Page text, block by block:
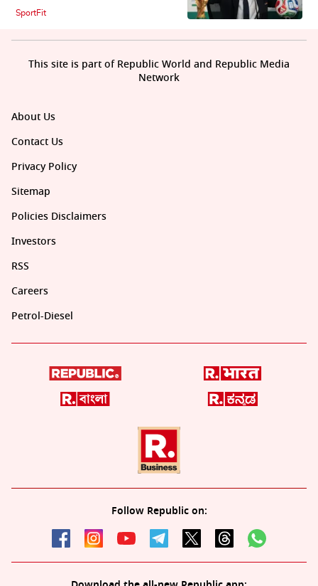
SportFit
About Us
Contact Us
Privacy Policy
Sitemap
Policies Disclaimers
Investors
RSS
Careers
Petrol-Diesel
Follow Republic on:
This site is part of Republic World and Republic Media
Network